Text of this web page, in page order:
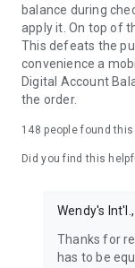
balance during
apply it. On top of
This defeats the
convenience a
Digital Account
the order.
148 people found this
Did you find this
Wendy's Int'l.,
Thanks for
has to be